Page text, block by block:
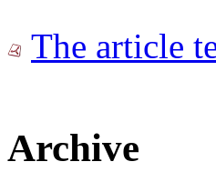
The article
Archive